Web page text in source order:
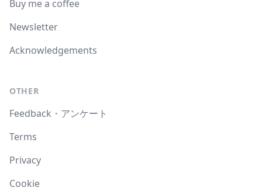
Buy me a coffee
Newsletter
Acknowledgements
OTHER
Feedback・アンケート
Terms
Privacy
Cookie